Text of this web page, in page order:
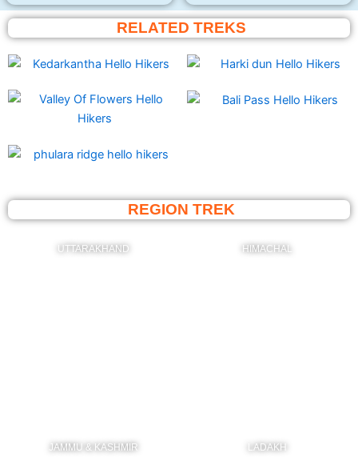
RELATED TREKS
REGION TREK
UTTARAKHAND HIMACHAL
JAMMU & KASHMIR LADAKH